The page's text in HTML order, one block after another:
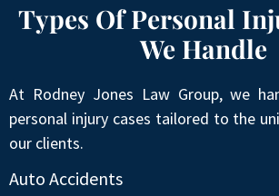
Types Of Personal
We Handle
At Rodney Jones Law Group, we
personal injury cases tailored to the
our clients.
Auto Accidents